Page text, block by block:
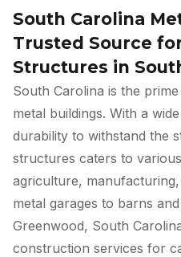
South Carolina
Trusted Source
Structures in
South Carolina is the
metal buildings. With a
durability to withstand the
structures caters to
agriculture,
metal garages to barns
Greenwood, South
construction services for